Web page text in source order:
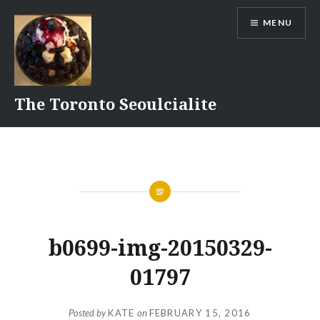
content
The Toronto Seoulcialite
MENU
b0699-img-20150329-
01797
Posted byKATE onFEBRUARY 15, 2016